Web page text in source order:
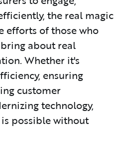
the real magic
efforts of those who
about real
Whether it's
ensuring
customer
technology,
possible without